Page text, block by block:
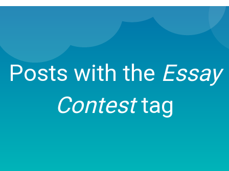
Posts with the Essay
Contesttag